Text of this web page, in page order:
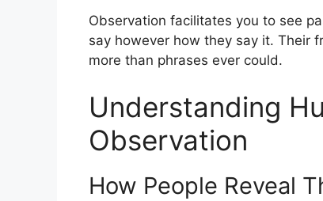
Observation facilitates you to see
say however how they say it. Their
more than phrases ever could.
Understanding
Observation
How People Reveal